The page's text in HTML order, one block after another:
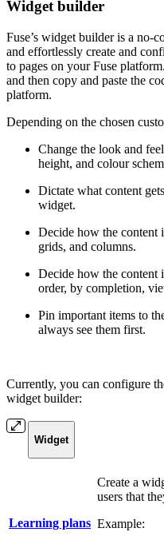
Widget builder
Fuse’s widget builder is a no-
and effortlessly create and
to pages on your Fuse
and then copy and paste the
platform.
Depending on the chosen
Change the look and
height, and colour
Dictate what content
widget.
Decide how the content
grids, and columns.
Decide how the content
order, by completion,
Pin important items to
always see them first.
Currently, you can configure
widget builder:
Widget
Learning plans
Create a
users that
Example: